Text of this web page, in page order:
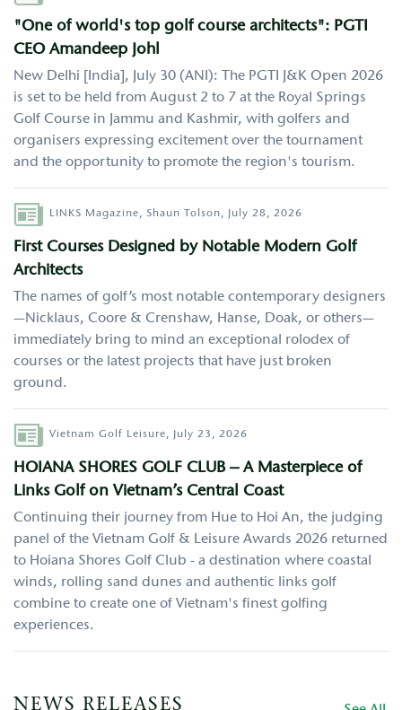
"One of world's top golf course architects": PGTI
CEO Amandeep Johl
New Delhi [India], July 30 (ANI): The PGTI J&K Open 2026
is set to be held from August 2 to 7 at the Royal Springs
Golf Course in Jammu and Kashmir, with golfers and
organisers expressing excitement over the tournament
and the opportunity to promote the region's tourism.
AuthorLINKS Magazine, Shaun Tolson, July 28, 2026
First Courses Designed by Notable Modern Golf
Architects
The names of golf’s most notable contemporary designers
—Nicklaus, Coore & Crenshaw, Hanse, Doak, or others—
immediately bring to mind an exceptional rolodex of
courses or the latest projects that have just broken
ground.
AuthorVietnam Golf Leisure, July 23, 2026
HOIANA SHORES GOLF CLUB – A Masterpiece of
Links Golf on Vietnam’s Central Coast
Continuing their journey from Hue to Hoi An, the judging
panel of the Vietnam Golf & Leisure Awards 2026 returned
to Hoiana Shores Golf Club - a destination where coastal
winds, rolling sand dunes and authentic links golf
combine to create one of Vietnam's finest golfing
experiences.
NEWS RELEASES